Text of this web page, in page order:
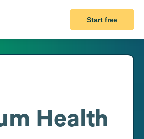
Start free
Health